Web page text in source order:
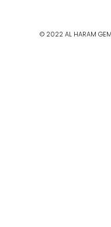
© 2022 AL HARAM